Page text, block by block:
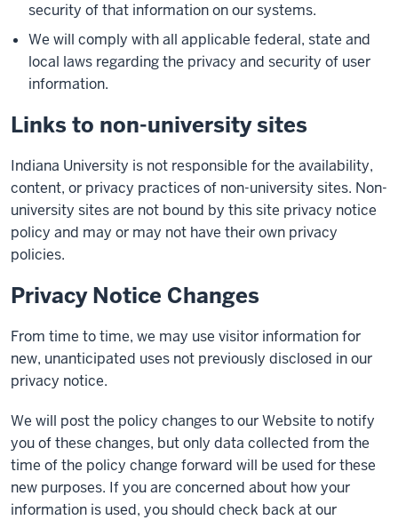
security of that information on our systems.
We will comply with all applicable federal, state and
local laws regarding the privacy and security of user
information.
Links to non-university sites
Indiana University is not responsible for the availability,
content, or privacy practices of non-university sites. Non-
university sites are not bound by this site privacy notice
policy and may or may not have their own privacy
policies.
Privacy Notice Changes
From time to time, we may use visitor information for
new, unanticipated uses not previously disclosed in our
privacy notice.
We will post the policy changes to our Website to notify
you of these changes, but only data collected from the
time of the policy change forward will be used for these
new purposes. If you are concerned about how your
information is used, you should check back at our